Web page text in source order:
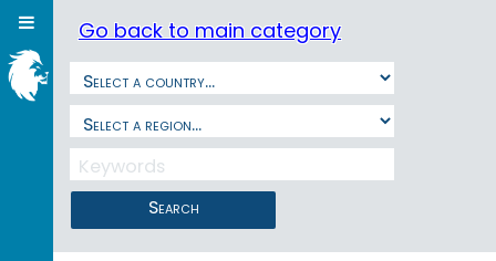
Go back to main category
Search